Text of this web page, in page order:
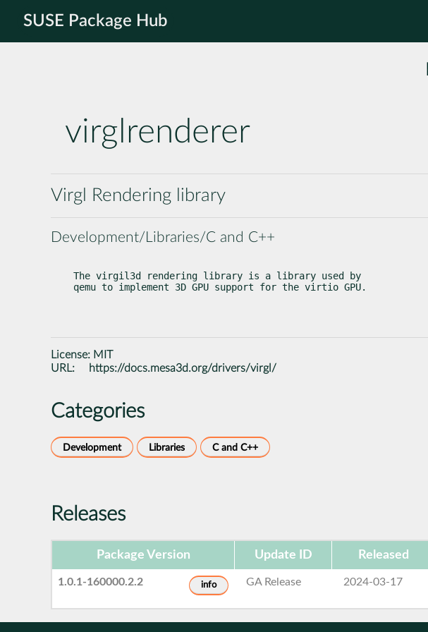
SUSE Package Hub
virglrenderer
Virgl Rendering library
Development/Libraries/C and C++
The virgil3d rendering library is a library used by
qemu to implement 3D GPU support for the virtio GPU.
License: MIT
URL:
https://docs.mesa3d.org/drivers/virgl/
Categories
Development Libraries C and C++
Releases
Package Version Update ID Released
1.0.1-160000.2.2 info GA Release 2024-03-17